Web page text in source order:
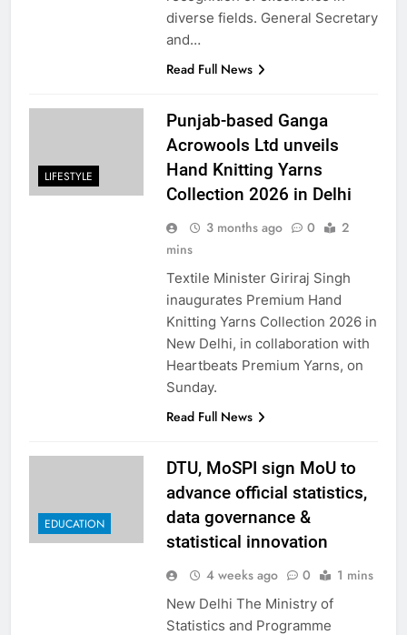
diverse fields. General Secretary
and…
Read Full News
LIFESTYLE
Punjab-based Ganga
Acrowools Ltd unveils
Hand Knitting Yarns
Collection 2026 in Delhi
3 months ago 0
2
mins
Textile Minister Giriraj Singh
inaugurates Premium Hand
Knitting Yarns Collection 2026 in
New Delhi, in collaboration with
Heartbeats Premium Yarns, on
Sunday.
Read Full News
EDUCATION
DTU, MoSPI sign MoU to
advance official statistics,
data governance &
statistical innovation
4 weeks ago 0 1 mins
New Delhi The Ministry of
Statistics and Programme